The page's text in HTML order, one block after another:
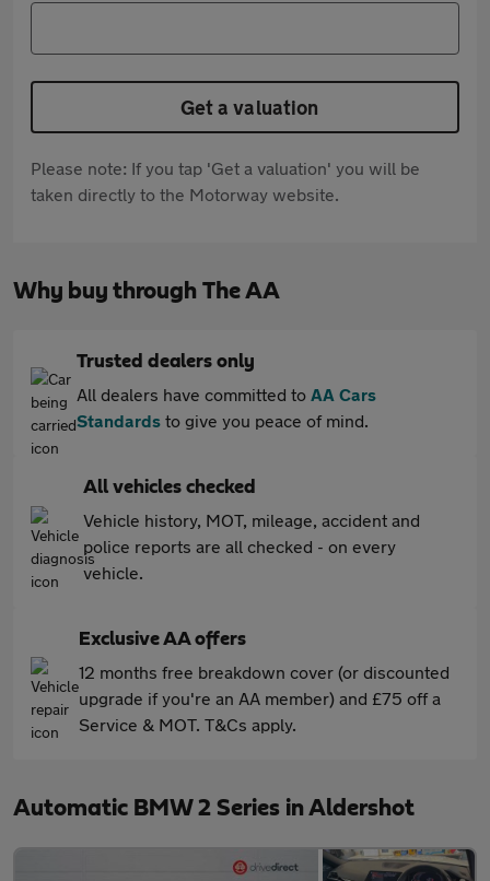
Get a valuation
Please note: If you tap 'Get a valuation' you will be
taken directly to the Motorway website.
Why buy through The AA
Trusted dealers only
All dealers have committed to AA Cars
Standards to give you peace of mind.
All vehicles checked
Vehicle history, MOT, mileage, accident and
police reports are all checked - on every
vehicle.
Exclusive AA offers
12 months free breakdown cover (or discounted
upgrade if you're an AA member) and £75 off a
Service & MOT. T&Cs apply.
Automatic BMW 2 Series in Aldershot